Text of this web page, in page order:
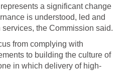
a significant change
is understood, led and
the Commission said.
from complying with
to building the culture of
in which delivery of high-